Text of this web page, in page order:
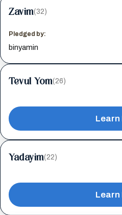
Zavim(32)
Pledged by:
binyamin
Tevul Yom(26)
Learn
Yadayim(22)
Learn